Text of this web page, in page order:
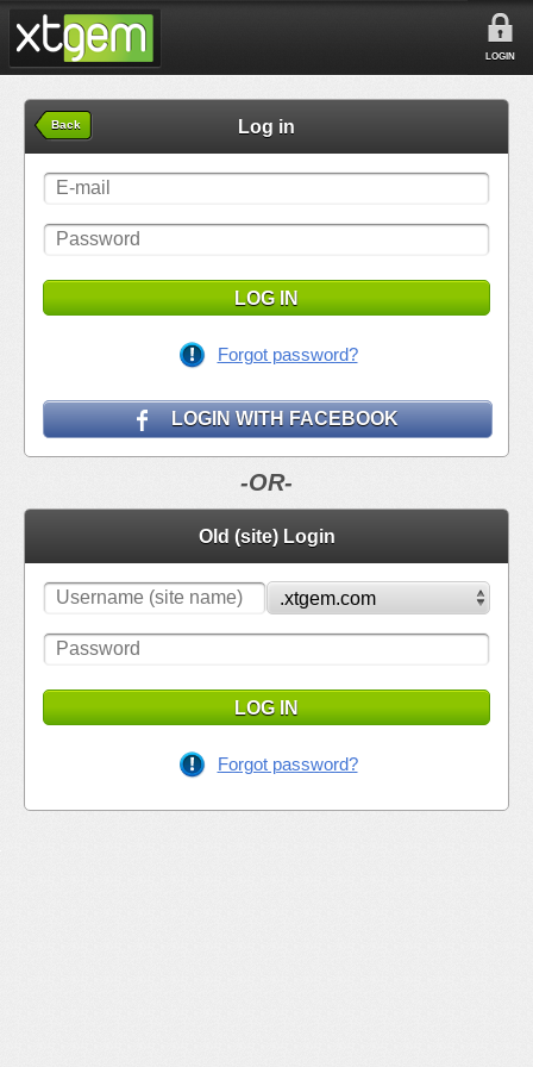
LOGIN
Back Log in
LOG IN
Forgot password?
LOGIN WITH FACEBOOK
-OR-
Old (site) Login
LOG IN
Forgot password?